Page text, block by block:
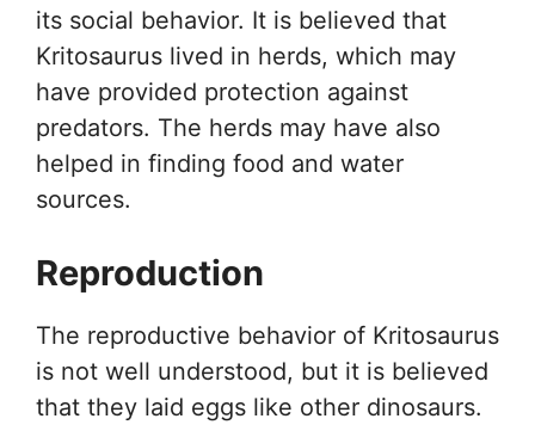
its social behavior. It is believed that
Kritosaurus lived in herds, which may
have provided protection against
predators. The herds may have also
helped in finding food and water
sources.
Reproduction
The reproductive behavior of Kritosaurus
is not well understood, but it is believed
that they laid eggs like other dinosaurs.